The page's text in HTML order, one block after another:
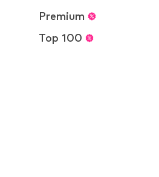
Premium
Top 100